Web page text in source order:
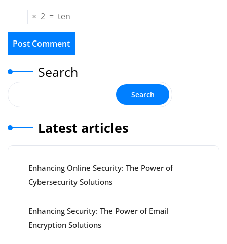
× 2 = ten
Search
Search
Latest articles
Enhancing Online Security: The Power of
Cybersecurity Solutions
Enhancing Security: The Power of Email
Encryption Solutions